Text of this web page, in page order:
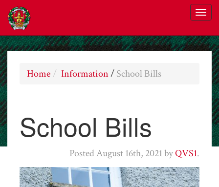
Home Information/School Bills
School Bills
PostedAugust 16th, 2021byQVS1.